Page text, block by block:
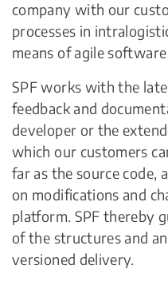
company with our
processes in
means of agile
SPF works with the
feedback and
developer or the
which our customers
far as the source
on modifications and
platform. SPF thereby
of the structures and
versioned delivery.